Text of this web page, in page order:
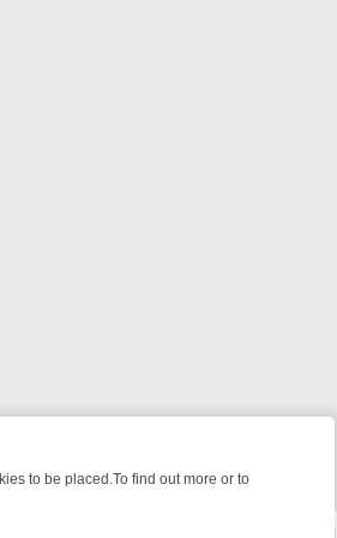
to be placed.To find out more or to